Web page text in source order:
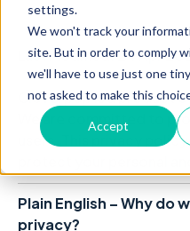
settings.
We won't track your
site. But in order to comply
we'll have to use just one
not asked to make this
Accept
Last Modified: 24 Apr
Cloverpop is a product
We are committed to
users. This privacy
protect your personal
Plain English – Why do
privacy?